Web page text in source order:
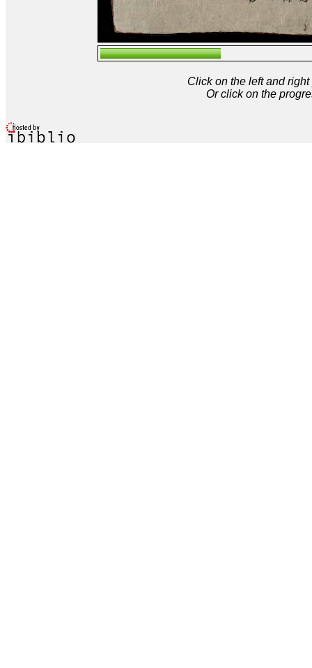
Click on the left and
Or click on the